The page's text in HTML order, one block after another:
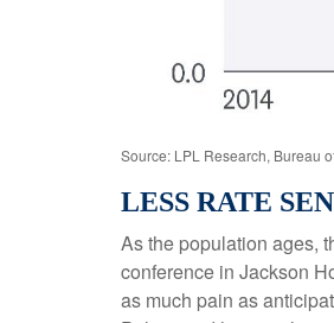
Source: LPL Research, Bureau
LESS RATE
As the population ages,
conference in Jackson
as much pain as